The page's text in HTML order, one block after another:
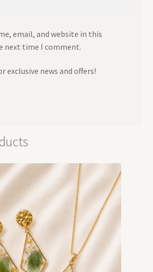
email, and website in this
next time I comment.
exclusive news and offers!